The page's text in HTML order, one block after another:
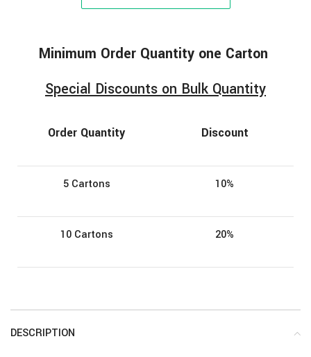
Minimum Order Quantity one Carton
Special Discounts on Bulk Quantity
Order Quantity Discount
5 Cartons 10%
10 Cartons 20%
DESCRIPTION